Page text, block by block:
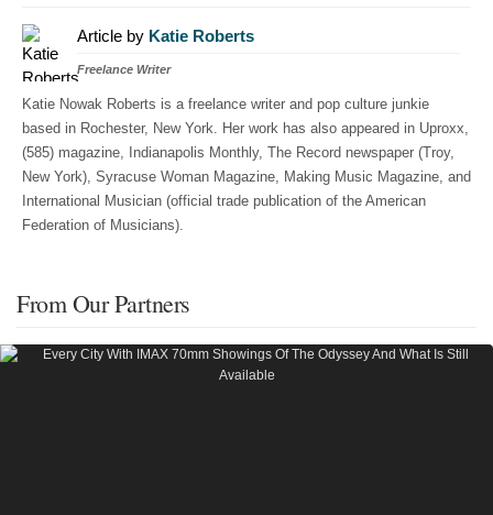
Article by Katie Roberts
Freelance Writer
Katie Nowak Roberts is a freelance writer and pop culture junkie
based in Rochester, New York. Her work has also appeared in Uproxx,
(585) magazine, Indianapolis Monthly, The Record newspaper (Troy,
New York), Syracuse Woman Magazine, Making Music Magazine, and
International Musician (official trade publication of the American
Federation of Musicians).
From Our Partners